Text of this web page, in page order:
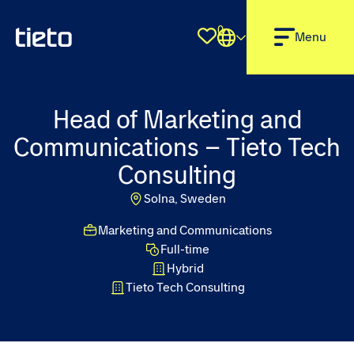
Shortlist
0 Menu
Head of Marketing and
Communications – Tieto Tech
Consulting
Solna, Sweden
Full-time
Marketing and Communications
Hybrid
Tieto Tech Consulting